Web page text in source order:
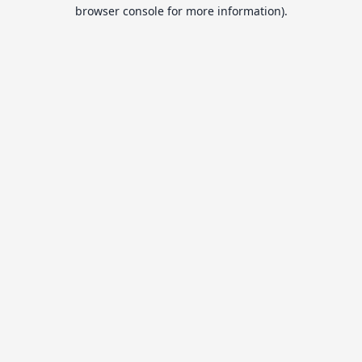
browser console for more information).